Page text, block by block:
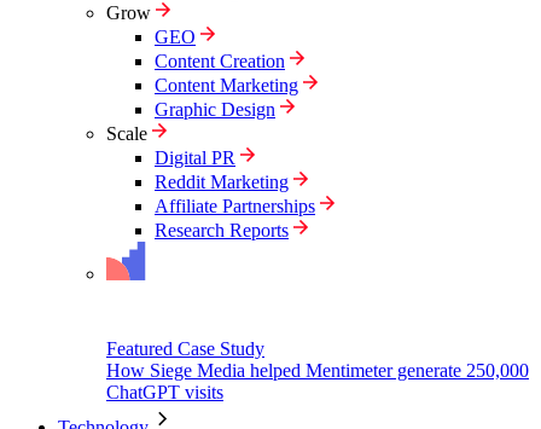
Grow
GEO
Content Creation
Content Marketing
Graphic Design
Scale
Digital PR
Reddit Marketing
Affiliate Partnerships
Research Reports
Featured Case Study
How Siege Media helped Mentimeter generate 250,000
ChatGPT visits